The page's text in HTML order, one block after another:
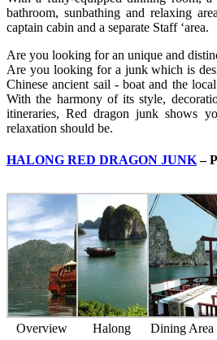
bathroom, sunbathing and relaxing
captain cabin and a separate Staff ‘area.
Are you looking for an unique and
Are you looking for a junk which is
Chinese ancient sail - boat and the
With the harmony of its style,
itineraries, Red dragon junk shows
relaxation should be.
HALONG RED DRAGON JUNK–
Overview Halong Dining Area